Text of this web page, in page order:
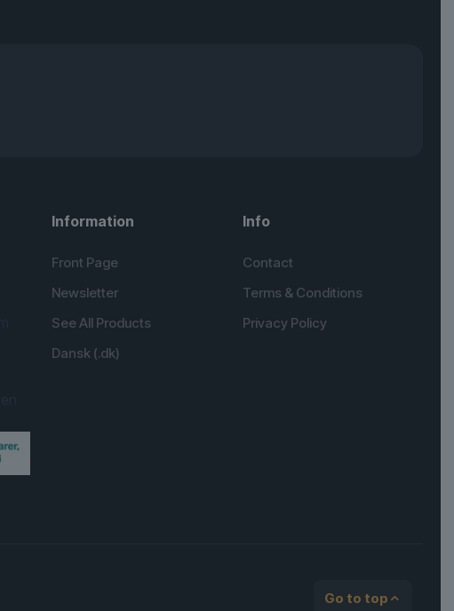
Information
Front Page
Newsletter
See All Products
Dansk (.dk)
Info
Contact
Terms & Conditions
Privacy Policy
Go to top